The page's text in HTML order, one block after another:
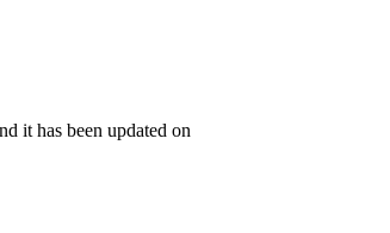
it has been updated on